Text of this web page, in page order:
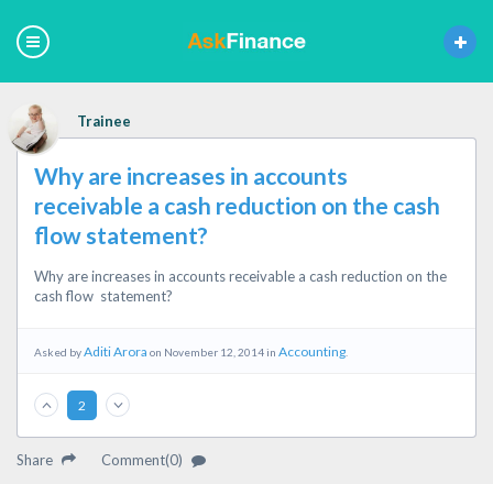
Trainee
Why are increases in accounts
receivable a cash reduction on the cash
flow statement?
Why are increases in accounts receivable a cash reduction on the
cash flow statement?
Asked byAditi Arora on November 12, 2014 in Accounting
2
Share Comment(0)